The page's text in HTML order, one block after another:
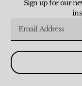
Sign up for our